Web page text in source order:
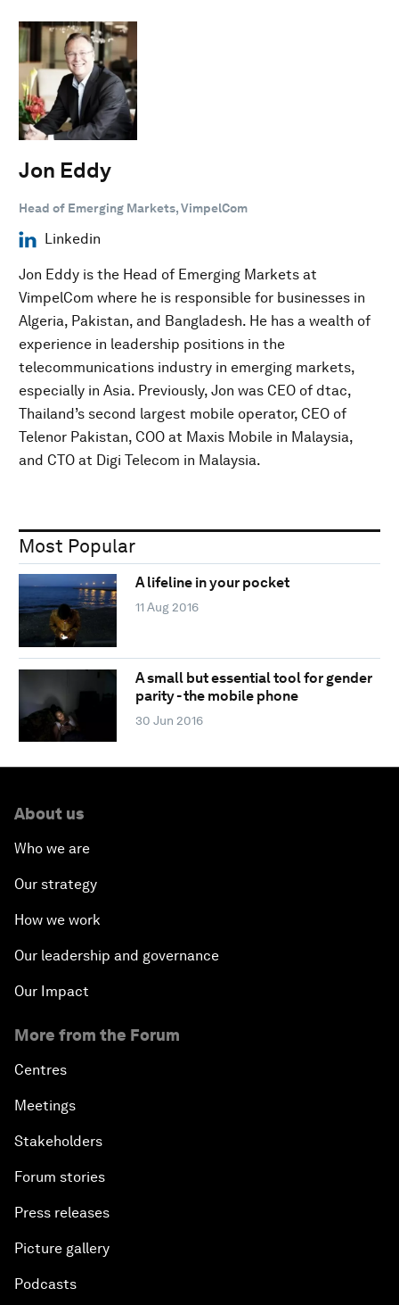
Jon Eddy
Head of Emerging Markets, VimpelCom
Linkedin
Jon Eddy is the Head of Emerging Markets at
VimpelCom where he is responsible for businesses in
Algeria, Pakistan, and Bangladesh. He has a wealth of
experience in leadership positions in the
telecommunications industry in emerging markets,
especially in Asia. Previously, Jon was CEO of dtac,
Thailand’s second largest mobile operator, CEO of
Telenor Pakistan, COO at Maxis Mobile in Malaysia,
and CTO at Digi Telecom in Malaysia.
Most Popular
A lifeline in your pocket
11 Aug 2016
A small but essential tool for gender
parity - the mobile phone
30 Jun 2016
About us
Who we are
Our strategy
How we work
Our leadership and governance
Our Impact
More from the Forum
Centres
Meetings
Stakeholders
Forum stories
Press releases
Picture gallery
Podcasts